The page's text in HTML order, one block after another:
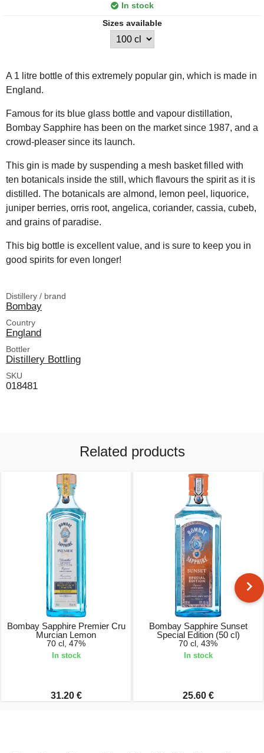
In stock
Sizes available
A 1 litre bottle of this extremely popular gin, which is made in
England.
Famous for its blue glass bottle and vapour distillation,
Bombay Sapphire has been on the market since 1987, and a
crowd-pleaser since its launch.
This gin is made by suspending a mesh basket filled with
ten botanicals inside the still, which flavours the spirit as it is
distilled. The botanicals are almond, lemon peel, liquorice,
juniper berries, orris root, angelica, coriander, cassia, cubeb,
and grains of paradise.
This big bottle is excellent value, and is sure to keep you in
good spirits for even longer!
Distillery / brand
Bombay
Country
England
Bottler
Distillery Bottling
SKU
018481
Related products
Bombay Sapphire Premier Cru
Murcian Lemon
70 cl, 47%
In stock
31.20 €
Bombay Sapphire Sunset
Special Edition (50 cl)
70 cl, 43%
In stock
25.60 €